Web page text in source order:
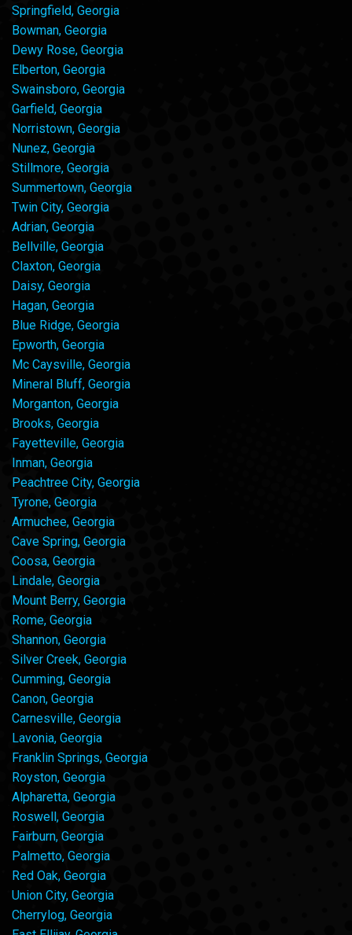
Springfield, Georgia
Bowman, Georgia
Dewy Rose, Georgia
Elberton, Georgia
Swainsboro, Georgia
Garfield, Georgia
Norristown, Georgia
Nunez, Georgia
Stillmore, Georgia
Summertown, Georgia
Twin City, Georgia
Adrian, Georgia
Bellville, Georgia
Claxton, Georgia
Daisy, Georgia
Hagan, Georgia
Blue Ridge, Georgia
Epworth, Georgia
Mc Caysville, Georgia
Mineral Bluff, Georgia
Morganton, Georgia
Brooks, Georgia
Fayetteville, Georgia
Inman, Georgia
Peachtree City, Georgia
Tyrone, Georgia
Armuchee, Georgia
Cave Spring, Georgia
Coosa, Georgia
Lindale, Georgia
Mount Berry, Georgia
Rome, Georgia
Shannon, Georgia
Silver Creek, Georgia
Cumming, Georgia
Canon, Georgia
Carnesville, Georgia
Lavonia, Georgia
Franklin Springs, Georgia
Royston, Georgia
Alpharetta, Georgia
Roswell, Georgia
Fairburn, Georgia
Palmetto, Georgia
Red Oak, Georgia
Union City, Georgia
Cherrylog, Georgia